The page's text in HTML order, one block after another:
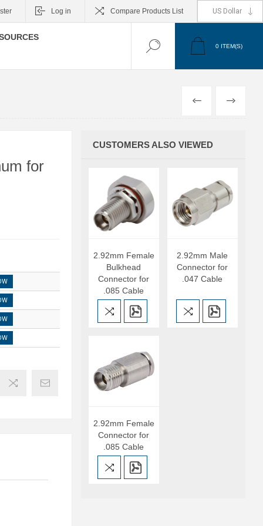
Log in Compare Products List
0 ITEM(S)
PREVIOUS
NEXT
for
CUSTOMERS ALSO VIEWED
2.92mm Female
Bulkhead
Connector for
.085 Cable
2.92mm Male
Connector for
.047 Cable
2.92mm Female
Connector for
.085 Cable